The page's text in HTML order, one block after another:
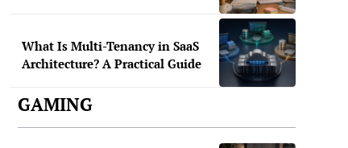
What Is Multi-Tenancy in SaaS
Architecture? A Practical Guide
GAMING